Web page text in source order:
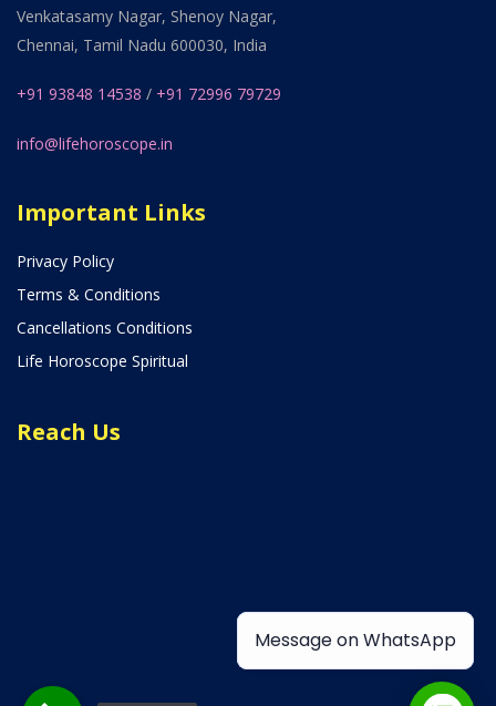
Venkatasamy Nagar, Shenoy Nagar,
Chennai, Tamil Nadu 600030, India
+91 93848 14538 / +91 72996 79729
info@lifehoroscope.in
Important Links
Privacy Policy
Terms & Conditions
Cancellations Conditions
Life Horoscope Spiritual
Reach Us
Message on WhatsApp